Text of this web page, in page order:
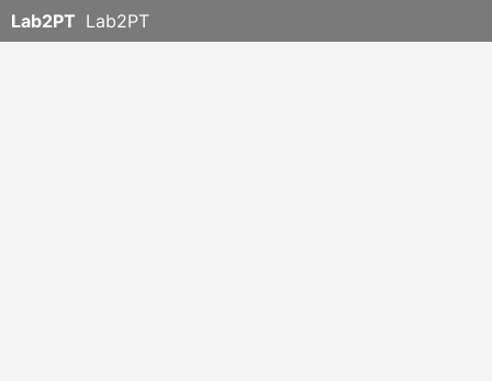
Lab2PT Lab2PT